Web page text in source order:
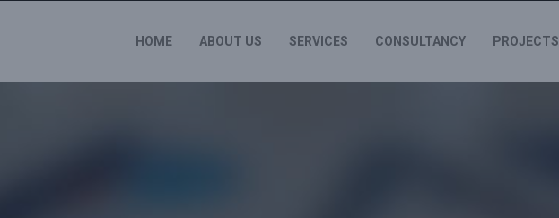
HOME ABOUT US SERVICES CONSULTANCY PROJECTS